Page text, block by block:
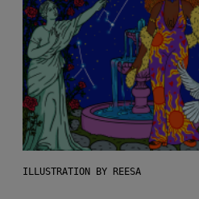
ILLUSTRATION BY REESA